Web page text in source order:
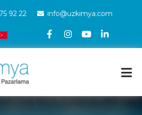
92 22 info@uzkimya.com